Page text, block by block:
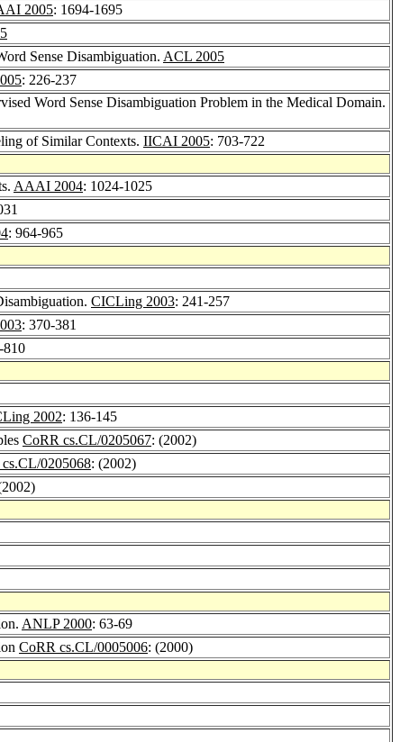
2005: 1694-1695
Sense Disambiguation. ACL 2005
: 226-237
Word Sense Disambiguation Problem in the Medical Domain.
of Similar Contexts. IICAI 2005: 703-722
AAAI 2004: 1024-1025
: 964-965
CICLing 2003: 241-257
: 370-381
810
2002: 136-145
CoRR cs.CL/0205067: (2002)
0205068: (2002)
ANLP 2000: 63-69
CoRR cs.CL/0005006: (2000)